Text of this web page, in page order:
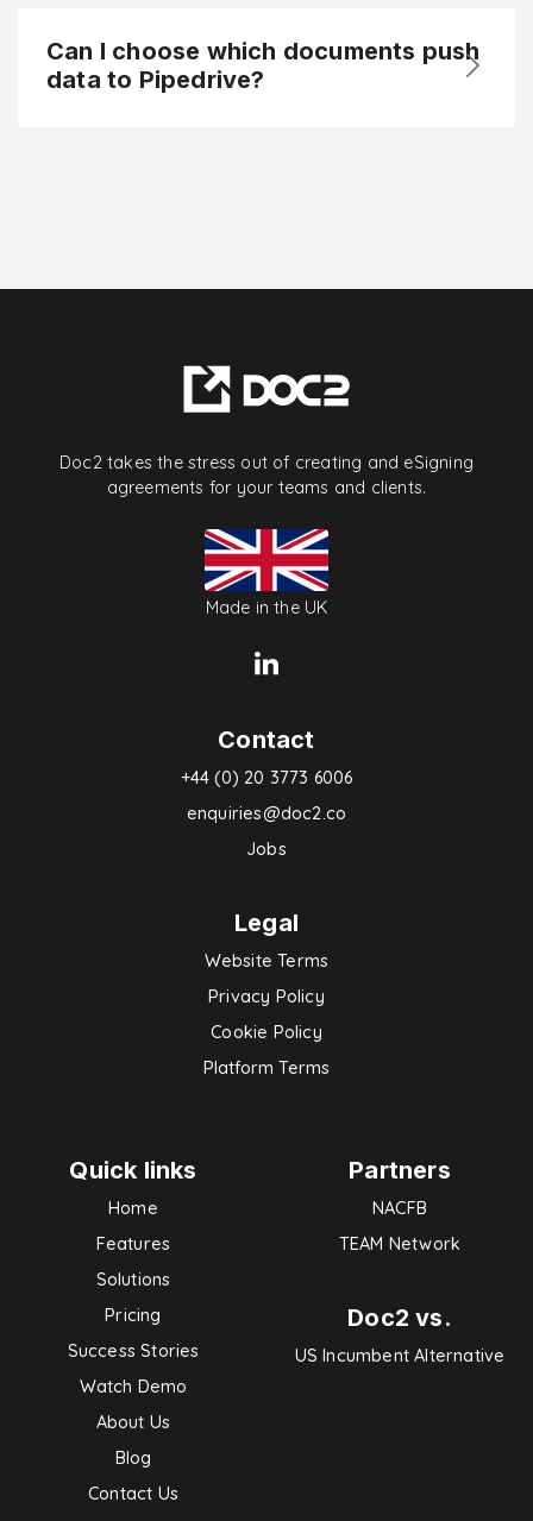
Can I choose which documents push
data to Pipedrive?
Doc2 takes the stress out of creating and eSigning
agreements for your teams and clients.
Made in the UK
Contact
+44 (0) 20 3773 6006
enquiries@doc2.co
Jobs
Legal
Website Terms
Privacy Policy
Cookie Policy
Platform Terms
Quick links
Home
Features
Solutions
Pricing
Success Stories
Watch Demo
About Us
Blog
Contact Us
Partners
NACFB
TEAM Network
Doc2 vs.
US Incumbent Alternative